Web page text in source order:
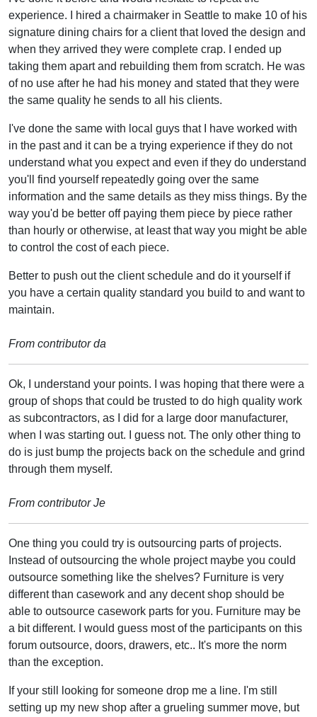
experience. I hired a chairmaker in Seattle to make 10 of his
signature dining chairs for a client that loved the design and
when they arrived they were complete crap. I ended up
taking them apart and rebuilding them from scratch. He was
of no use after he had his money and stated that they were
the same quality he sends to all his clients.
I've done the same with local guys that I have worked with
in the past and it can be a trying experience if they do not
understand what you expect and even if they do understand
you'll find yourself repeatedly going over the same
information and the same details as they miss things. By the
way you'd be better off paying them piece by piece rather
than hourly or otherwise, at least that way you might be able
to control the cost of each piece.
Better to push out the client schedule and do it yourself if
you have a certain quality standard you build to and want to
maintain.
From contributor da
Ok, I understand your points. I was hoping that there were a
group of shops that could be trusted to do high quality work
as subcontractors, as I did for a large door manufacturer,
when I was starting out. I guess not. The only other thing to
do is just bump the projects back on the schedule and grind
through them myself.
From contributor Je
One thing you could try is outsourcing parts of projects.
Instead of outsourcing the whole project maybe you could
outsource something like the shelves? Furniture is very
different than casework and any decent shop should be
able to outsource casework parts for you. Furniture may be
a bit different. I would guess most of the participants on this
forum outsource, doors, drawers, etc.. It's more the norm
than the exception.
If your still looking for someone drop me a line. I'm still
setting up my new shop after a grueling summer move, but